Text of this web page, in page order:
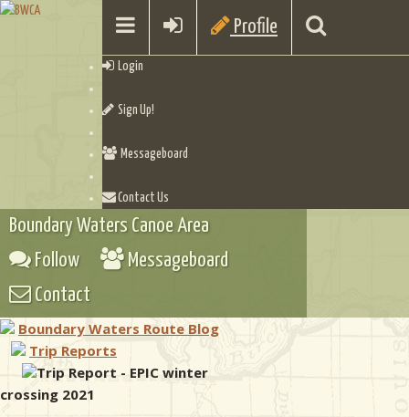
Profile
Login
Sign Up!
Messageboard
Contact Us
Boundary Waters Canoe Area
Follow
Messageboard
Contact
Boundary Waters Route Blog
Trip Reports
Trip Report - EPIC winter
crossing 2021